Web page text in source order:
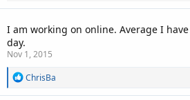
I am working on online. Average I
day.
Nov 1, 2015
R
ChrisBa